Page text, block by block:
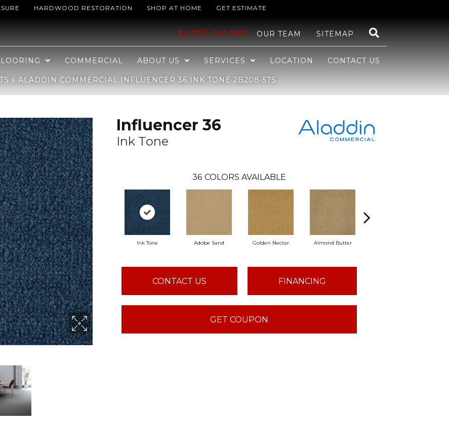
HARDWOOD RESTORATION SHOP AT HOME GET ESTIMATE
(703) 348-1982 OUR TEAM SITEMAP
COMMERCIAL ABOUT US SERVICES LOCATION CONTACT US
» ALADDIN COMMERCIAL INFLUENCER 36 INK TONE 2B208-575
36 Ink Tone 2B208-575
Influencer 36
Ink Tone
36 COLORS AVAILABLE
Ink Tone Adobe Sand Golden Nectar Almond Butter
CONTACT US FINANCING
GET COUPON